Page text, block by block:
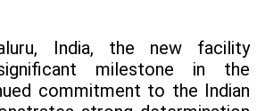
India, the new facility
milestone in the
commitment to the Indian